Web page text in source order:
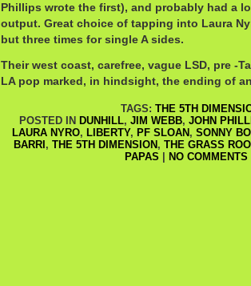
Phillips wrote the first), and probably had a
output. Great choice of tapping into Laura
but three times for single A sides.
Their west coast, carefree, vague LSD, pre -
LA pop marked, in hindsight, the ending of
TAGS: THE 5TH
POSTED IN DUNHILL, JIM WEBB, JOHN
LAURA NYRO, LIBERTY, PF SLOAN , SONNY
BARRI , THE 5TH DIMENSION , THE GRASS
PAPAS
NO COMMENTS